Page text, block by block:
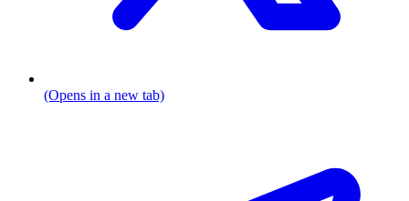
(Opens in a new tab)